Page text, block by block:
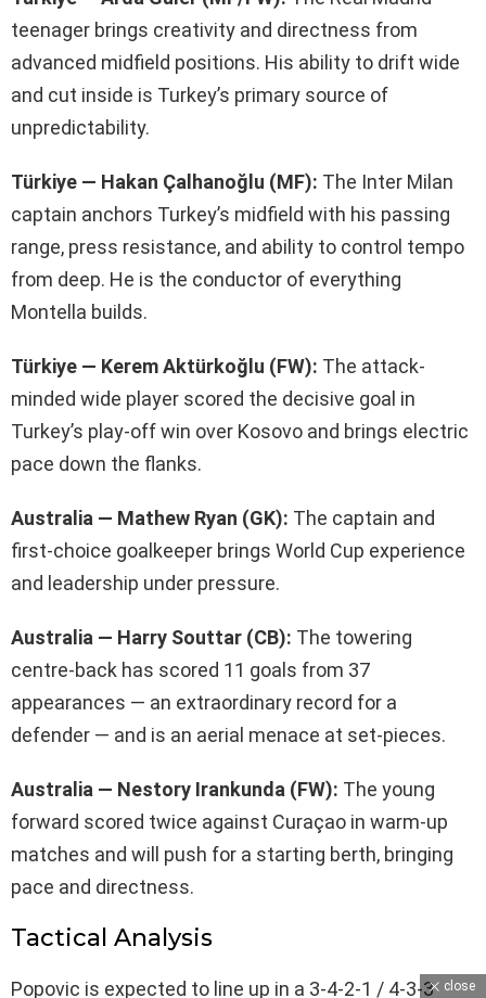
teenager brings creativity and directness from
advanced midfield positions. His ability to drift wide
and cut inside is Turkey’s primary source of
unpredictability.
Türkiye — Hakan Çalhanoğlu (MF): The Inter Milan
captain anchors Turkey’s midfield with his passing
range, press resistance, and ability to control tempo
from deep. He is the conductor of everything
Montella builds.
Türkiye — Kerem Aktürkoğlu (FW): The attack-
minded wide player scored the decisive goal in
Turkey’s play-off win over Kosovo and brings electric
pace down the flanks.
Australia — Mathew Ryan (GK): The captain and
first-choice goalkeeper brings World Cup experience
and leadership under pressure.
Australia — Harry Souttar (CB): The towering
centre-back has scored 11 goals from 37
appearances — an extraordinary record for a
defender — and is an aerial menace at set-pieces.
Australia — Nestory Irankunda (FW): The young
forward scored twice against Curaçao in warm-up
matches and will push for a starting berth, bringing
pace and directness.
Tactical Analysis
Popovic is expected to line up in a 3-4-2-1 / 4-3-3 close